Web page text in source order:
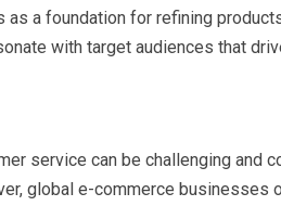
a foundation for refining
with target audiences that
service can be challenging and
global e-commerce businesses